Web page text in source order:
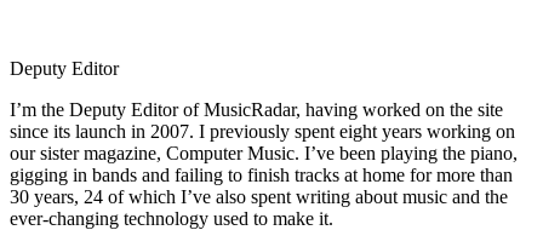
Deputy Editor
I’m the Deputy Editor of MusicRadar, having worked on the site
since its launch in 2007. I previously spent eight years working on
our sister magazine, Computer Music. I’ve been playing the piano,
gigging in bands and failing to finish tracks at home for more than
30 years, 24 of which I’ve also spent writing about music and the
ever-changing technology used to make it.